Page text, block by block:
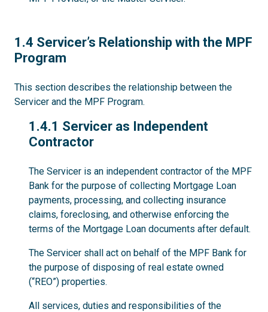
1.4
1.4 Servicer’s Relationship with the MPF
Program
This section describes the relationship between the
Servicer and the MPF Program.
1.4.1
1.4.1 Servicer as Independent
Contractor
The Servicer is an independent contractor of the MPF
Bank for the purpose of collecting Mortgage Loan
payments, processing, and collecting insurance
claims, foreclosing, and otherwise enforcing the
terms of the Mortgage Loan documents after default.
The Servicer shall act on behalf of the MPF Bank for
the purpose of disposing of real estate owned
(“REO”) properties.
All services, duties and responsibilities of the